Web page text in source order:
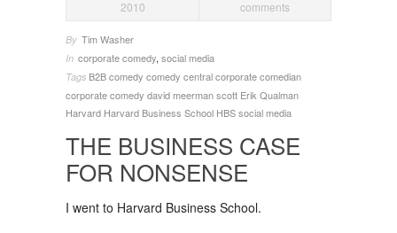
2010 comments
By Tim Washer
In corporate comedy, social media
Tags B2Bcomedy comedy centralcorporate comedian
corporate comedy david meerman scott Erik Qualman
Harvard Harvard Business School HBSsocial media
THE BUSINESS CASE
FOR NONSENSE
I went to Harvard Business School.